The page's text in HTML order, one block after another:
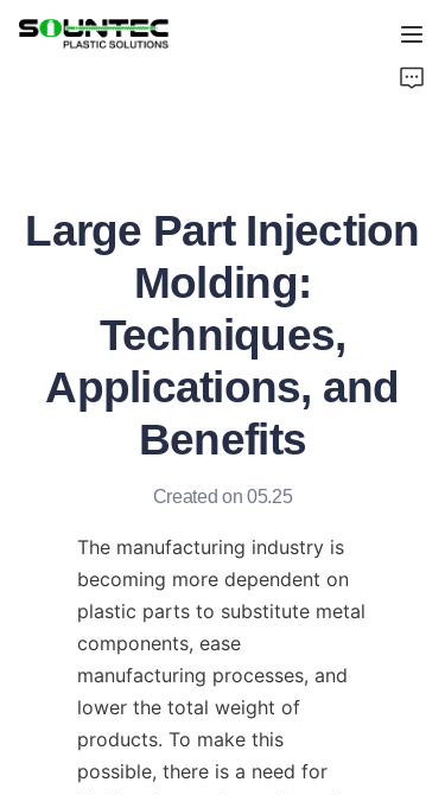
Large Part Injection
Molding:
Techniques,
Applications, and
Benefits
Created on 05.25
The manufacturing industry is
becoming more dependent on
plastic parts to substitute metal
components, ease
manufacturing processes, and
lower the total weight of
products. To make this
possible, there is a need for
Blog
About Us
Contact Us